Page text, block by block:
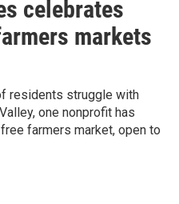
celebrates
markets
residents struggle with
one nonprofit has
farmers market, open to